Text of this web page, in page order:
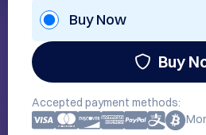
Buy Now
Buy
Accepted payment methods: